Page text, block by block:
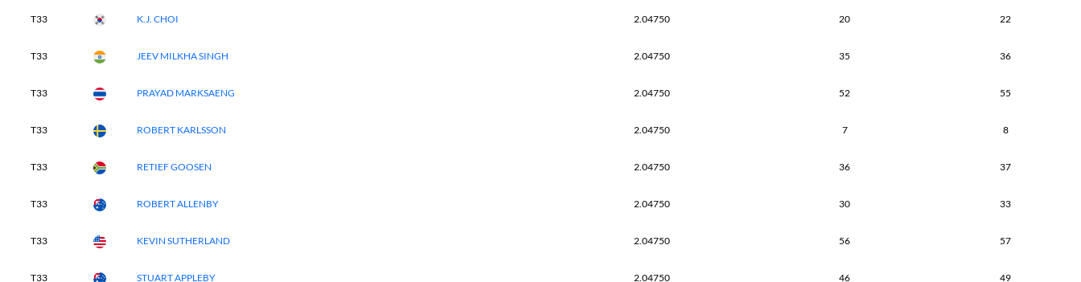
T33 K.J. CHOI 2.04750 20 22
T33 JEEV MILKHA SINGH 2.04750 35 36
T33 PRAYAD MARKSAENG 2.04750 52 55
T33 ROBERT KARLSSON 2.04750 7 8
T33 RETIEF GOOSEN 2.04750 36 37
T33 ROBERT ALLENBY 2.04750 30 33
T33 KEVIN SUTHERLAND 2.04750 56 57
T33 STUART APPLEBY 2.04750 46 49